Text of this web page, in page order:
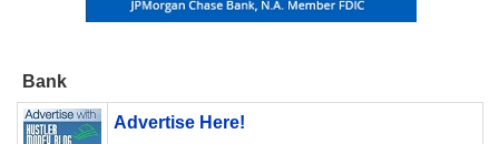
Bank
Advertise Here!